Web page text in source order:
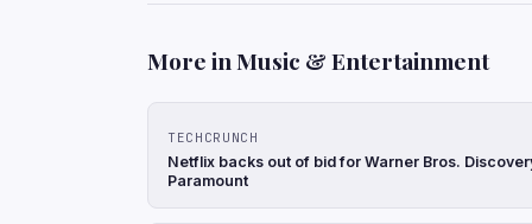
More in Music & Entertainment
TECHCRUNCH
Netflix backs out of bid for Warner Bros.
Paramount